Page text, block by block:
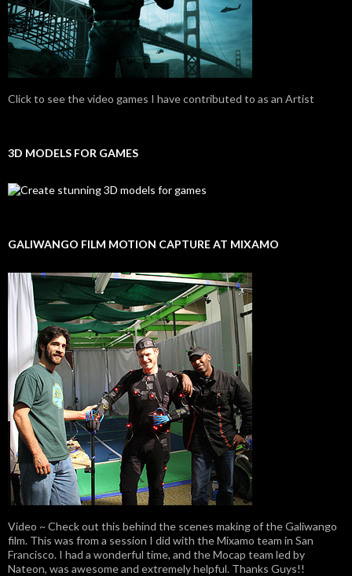
Click to see the video games I have contributed to as an Artist
3D MODELS FOR GAMES
GALIWANGO FILM MOTION CAPTURE AT MIXAMO
Video ~ Check out this behind the scenes making of the Galiwango
film. This was from a session I did with the Mixamo team in San
Francisco. I had a wonderful time, and the Mocap team led by
Nateon, was awesome and extremely helpful. Thanks Guys!!